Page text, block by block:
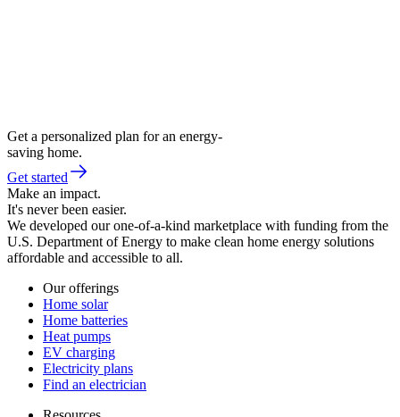
Get a personalized plan for an energy-
saving home.
Get started
Make an impact.
It's never been easier.
We developed our one-of-a-kind marketplace with funding from the
U.S. Department of Energy to make clean home energy solutions
affordable and accessible to all.
Our offerings
Home solar
Home batteries
Heat pumps
EV charging
Electricity plans
Find an electrician